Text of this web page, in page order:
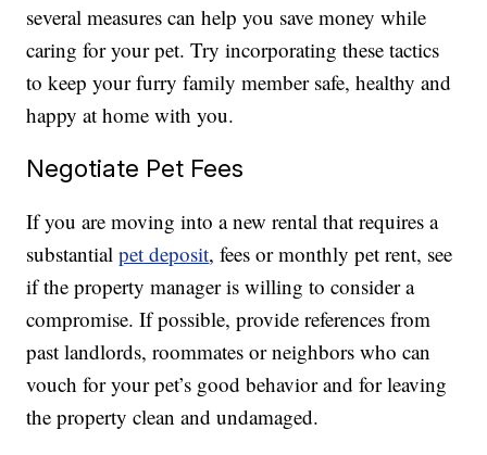
several measures can help you save money while
caring for your pet. Try incorporating these tactics
to keep your furry family member safe, healthy and
happy at home with you.
Negotiate Pet Fees
If you are moving into a new rental that requires a
substantialpet deposit, fees or monthly pet rent, see
if the property manager is willing to consider a
compromise. If possible, provide references from
past landlords, roommates or neighbors who can
vouch for your pet’s good behavior and for leaving
the property clean and undamaged.